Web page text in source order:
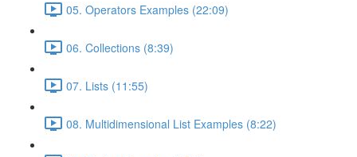
05. Operators Examples (22:09)
06. Collections (8:39)
07. Lists (11:55)
08. Multidimensional List Examples (8:22)